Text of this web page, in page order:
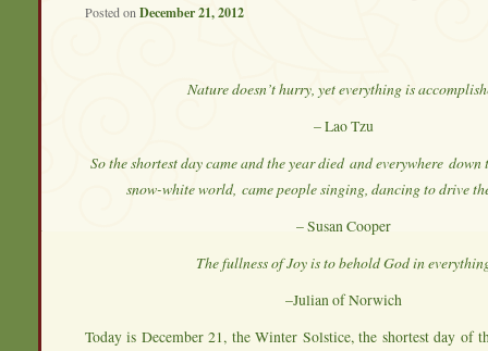
Posted on December 21, 2012
Nature doesn’t hurry, yet everything is
– Lao Tzu
So the shortest day came and the year died and everywhere down
snow-white world, came people singing, dancing to drive
– Susan Cooper
The fullness of Joy is to behold God in
–Julian of Norwich
Today is December 21, the Winter Solstice, the shortest day of